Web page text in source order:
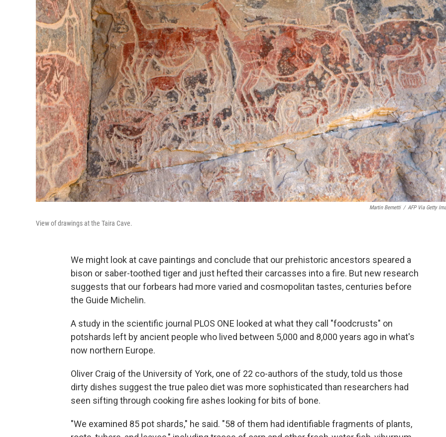
Martin Bernetti / AFP Via Getty
View of drawings at the Taira Cave.
We might look at cave paintings and conclude that our prehistoric ancestors speared a
bison or saber-toothed tiger and just hefted their carcasses into a fire. But new research
suggests that our forbears had more varied and cosmopolitan tastes, centuries before
the Guide Michelin.
A study in the scientific journal PLOS ONE looked at what they call "foodcrusts" on
potshards left by ancient people who lived between 5,000 and 8,000 years ago in what's
now northern Europe.
Oliver Craig of the University of York, one of 22 co-authors of the study, told us those
dirty dishes suggest the true paleo diet was more sophisticated than researchers had
seen sifting through cooking fire ashes looking for bits of bone.
"We examined 85 pot shards," he said. "58 of them had identifiable fragments of plants,